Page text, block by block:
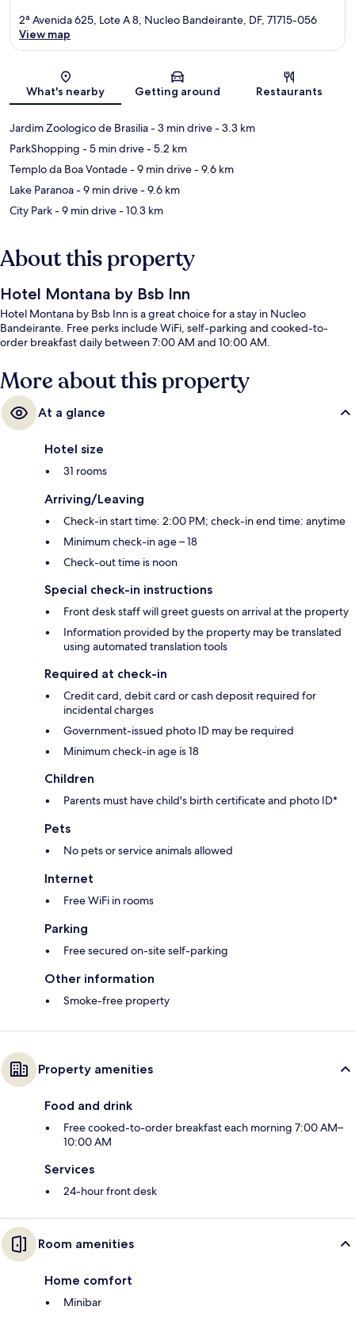
Map
2ª Avenida 625, Lote A 8, Nucleo Bandeirante, DF, 71715-056
View map
What's nearby Getting around Restaurants
Jardim Zoologico de Brasilia- 3 min drive- 3.3 km
ParkShopping - 5 min drive- 5.2 km
Templo da Boa Vontade- 9 min drive- 9.6 km
Lake Paranoa- 9 min drive- 9.6 km
City Park- 9 min drive- 10.3 km
About this property
Hotel Montana by Bsb Inn
Hotel Montana by Bsb Inn is a great choice for a stay in Nucleo
Bandeirante. Free perks include WiFi, self-parking and cooked-to-
order breakfast daily between 7:00 AM and 10:00 AM.
More about this property
At a glance
Hotel size
31 rooms
Arriving/Leaving
Check-in start time: 2:00 PM; check-in end time: anytime
Minimum check-in age – 18
Check-out time is noon
Special check-in instructions
Front desk staff will greet guests on arrival at the property
Information provided by the property may be translated
using automated translation tools
Required at check-in
Credit card, debit card or cash deposit required for
incidental charges
Government-issued photo ID may be required
Minimum check-in age is 18
Children
Parents must have child's birth certificate and photo ID*
Pets
No pets or service animals allowed
Internet
Free WiFi in rooms
Parking
Free secured on-site self-parking
Other information
Smoke-free property
Property amenities
Food and drink
Free cooked-to-order breakfast each morning 7:00 AM–
10:00 AM
Services
24-hour front desk
Room amenities
Home comfort
Minibar